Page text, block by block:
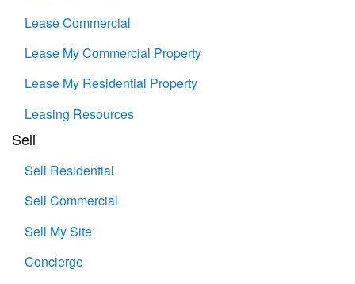
Lease Commercial
Lease My Commercial Property
Lease My Residential Property
Leasing Resources
Sell
Sell Residential
Sell Commercial
Sell My Site
Concierge